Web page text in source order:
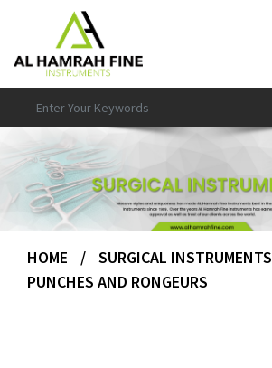
HOME / SURGICAL INSTRUMENTS
PUNCHES AND RONGEURS